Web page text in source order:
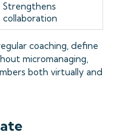
Strengthens
collaboration
coaching, define
micromanaging,
both virtually and